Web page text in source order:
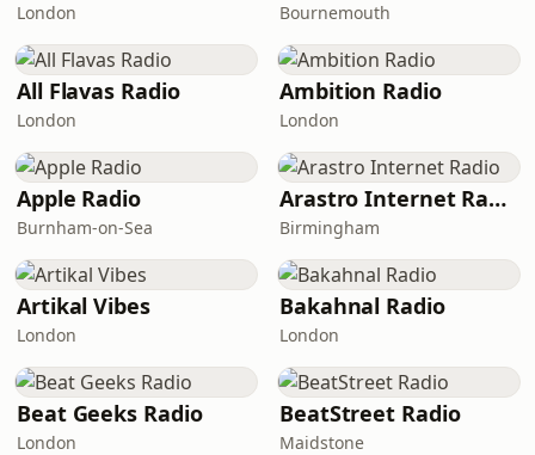
London Bournemouth
All Flavas Radio
London
Ambition Radio
London
Apple Radio
Burnham-on-Sea
Arastro Internet Radio
Birmingham
Artikal Vibes
London
Bakahnal Radio
London
Beat Geeks Radio
London
BeatStreet Radio
Maidstone